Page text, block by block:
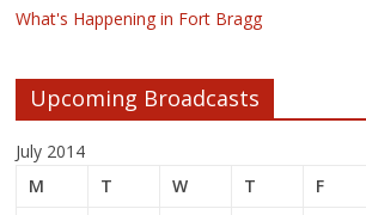
What's Happening in Fort Bragg
Upcoming Broadcasts
July 2014
M
T W T F